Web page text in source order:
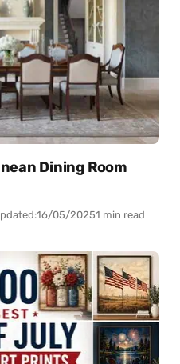
Dining Room
16/05/20251 min read